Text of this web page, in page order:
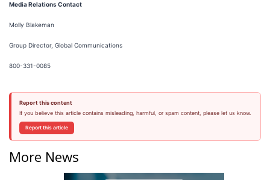
Media Relations Contact
Molly Blakeman
Group Director, Global Communications
800-331-0085
Report this content
If you believe this article contains misleading, harmful, or spam content, please let us know.
Report this article
More News